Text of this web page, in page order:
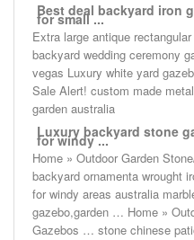
Best deal backyard iron
for small ...
Extra large antique
backyard wedding ceremony
vegas Luxury white yard
Sale Alert! custom made
garden australia
Luxury backyard stone
for windy ...
Home » Outdoor Garden
backyard ornamenta wrought
for windy areas australia
gazebo,garden … Home »
Gazebos … stone chinese